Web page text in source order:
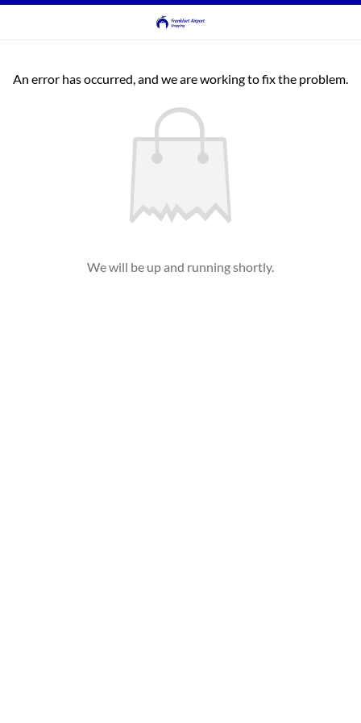
An error has occurred, and we are working to fix the problem.
We will be up and running shortly.